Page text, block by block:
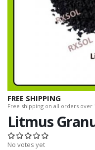
FREE SHIPPING
Free shipping on all orders over
Litmus
No votes yet